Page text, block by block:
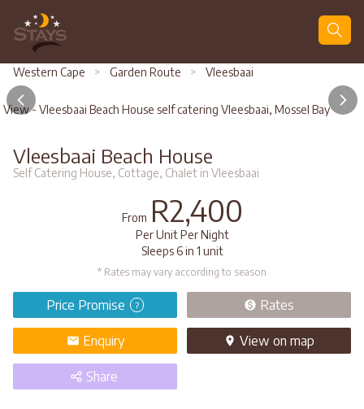
Western Cape > Garden Route > Vleesbaai
View - Vleesbaai Beach House self catering Vleesbaai, Mossel Bay
Vleesbaai Beach House
Self Catering House, Cottage, Chalet in Vleesbaai
From R2,400
Per Unit Per Night
Sleeps 6 in 1 unit
* Rates may vary according to season
Price Promise ? Rates
Enquiry View on map
Share